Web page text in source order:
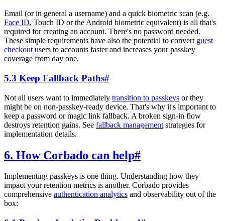
Email (or in general a username) and a quick biometric scan (e.g.
Face ID, Touch ID or the Android biometric equivalent) is all that's
required for creating an account. There's no password needed.
These simple requirements have also the potential to convert guest
checkout users to accounts faster and increases your passkey
coverage from day one.
5.3 Keep Fallback Paths#
Not all users want to immediately transition to passkeys or they
might be on non-passkey-ready device. That's why it's important to
keep a password or magic link fallback. A broken sign-in flow
destroys retention gains. See fallback management strategies for
implementation details.
6. How Corbado can help#
Implementing passkeys is one thing. Understanding how they
impact your retention metrics is another. Corbado provides
comprehensive authentication analytics and observability out of the
box: